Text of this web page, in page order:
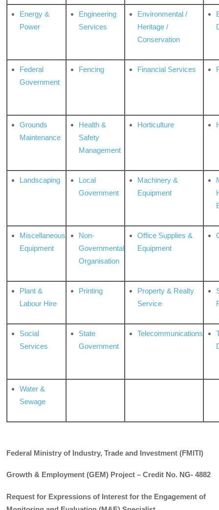
Energy &
Power
Engineering
Services
Environmental /
Heritage /
Conservation
Federal
Government
Fencing Financial Services
Grounds
Maintenance
Health &
Safety
Management
Horticulture
Landscaping
Local
Government
Machinery &
Equipment
Miscellaneous
Equipment
Non-
Governmental
Organisation
Office Supplies &
Equipment
Plant &
Labour Hire
Printing
Property & Realty
Service
Social
Services
State
Government
Telecommunications
Water &
Sewage
Federal Ministry of Industry, Trade and Investment (FMITI)
Growth & Employment (GEM) Project – Credit No. NG- 4882
Request for Expressions of Interest for the Engagement of